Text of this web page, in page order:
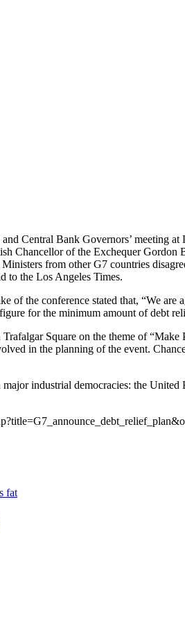
Central Bank Governors’ meeting
Chancellor of the Exchequer
from other G7 countries
to the Los Angeles Times.
of the conference stated that, “We
for the minimum amount of debt
Square on the theme of
in the planning of the event.
industrial democracies: the
fat